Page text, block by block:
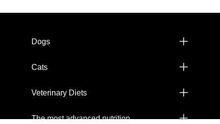
Dogs
Cats
Veterinary Diets
The most advanced nutrition